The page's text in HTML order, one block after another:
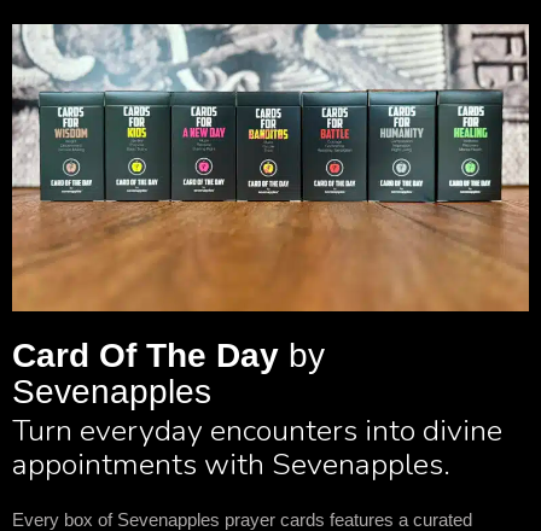
Card Of The Day by
Sevenapples
Turn everyday encounters into divine
appointments with Sevenapples.
Every box of Sevenapples prayer cards features a curated